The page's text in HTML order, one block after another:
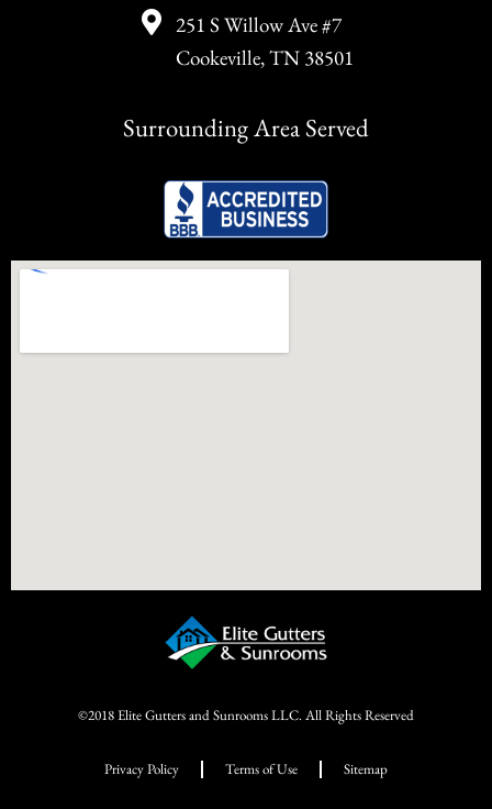
251 S Willow Ave #7
Cookeville, TN 38501
Surrounding Area Served
©2018 Elite Gutters and Sunrooms LLC. All Rights Reserved
Privacy Policy Terms of Use Sitemap